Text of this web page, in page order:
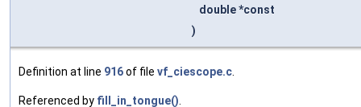
double *const
)
Definition at line 916of file vf_ciescope.c
Referenced by fill_in_tongue()